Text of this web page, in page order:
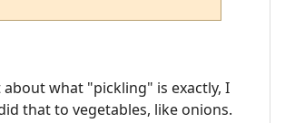
what "pickling" is exactly, I
that to vegetables, like onions.